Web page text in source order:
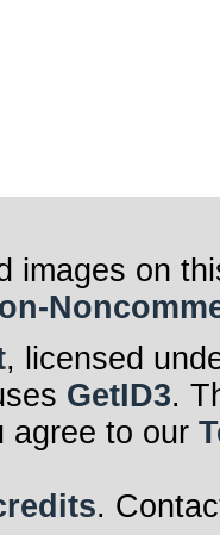
images on
, licensed
GetID3.
agree to our
.